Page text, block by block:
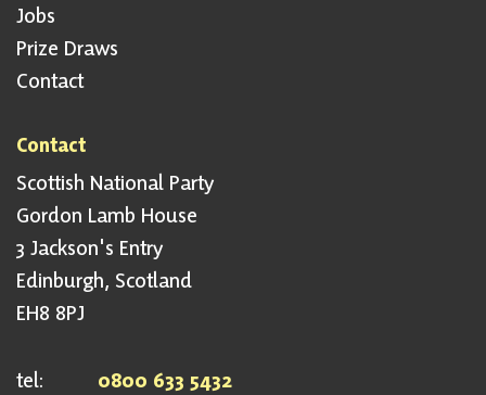
Jobs
Prize Draws
Contact
Contact
Scottish National Party
Gordon Lamb House
3 Jackson's Entry
Edinburgh, Scotland
EH8 8PJ
tel: 0800 633 5432